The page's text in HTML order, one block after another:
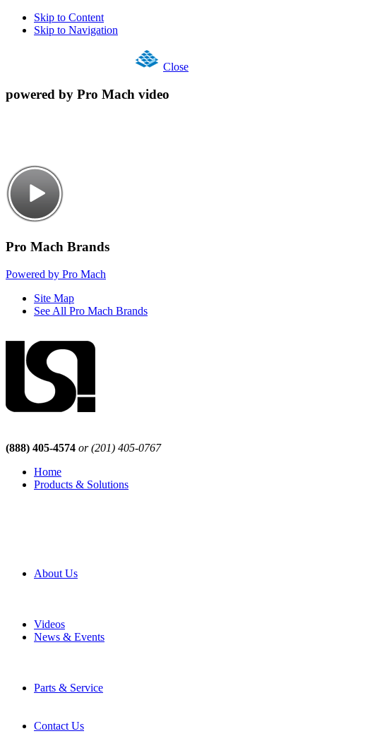
Skip to Content
Skip to Navigation
Close
powered by Pro Mach video
Pro Mach Brands
Powered by Pro Mach
Site Map
See All Pro Mach Brands
(888) 405-4574 or (201) 405-0767
Home
Products & Solutions
About Us
Videos
News & Events
Parts & Service
Contact Us